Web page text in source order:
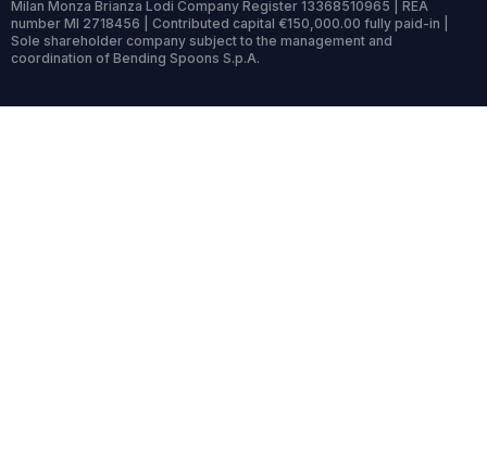
Milan Monza Brianza Lodi Company Register 13368510965 | REA
number MI 2718456 | Contributed capital €150,000.00 fully paid-in |
Sole shareholder company subject to the management and
coordination of Bending Spoons S.p.A.